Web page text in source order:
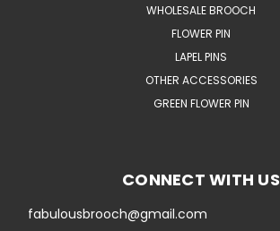
WHOLESALE BROOCH
FLOWER PIN
LAPEL PINS
OTHER ACCESSORIES
GREEN FLOWER PIN
CONNECT WITH US
fabulousbrooch@gmail.com